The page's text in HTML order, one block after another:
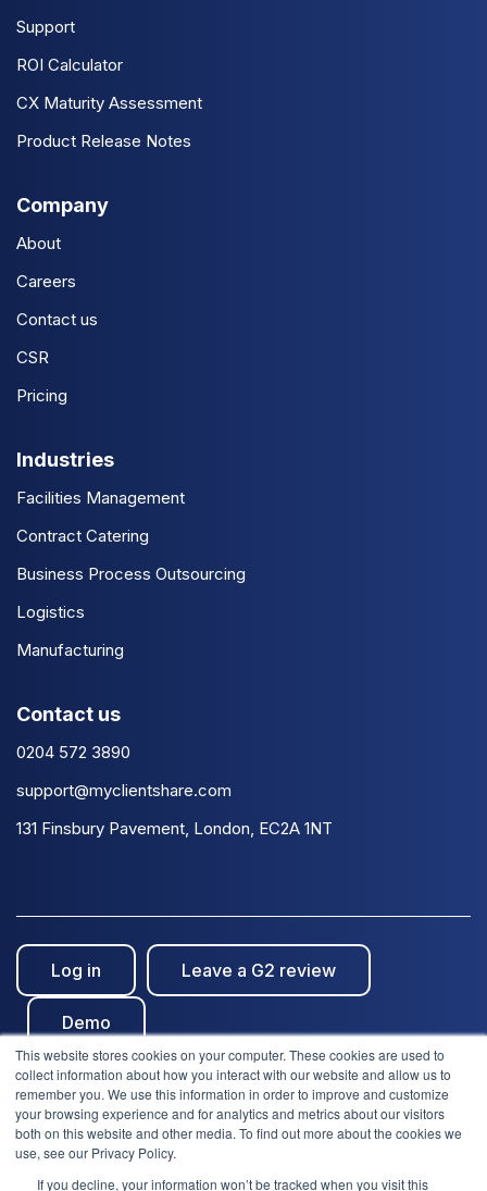
This website stores cookies on your computer. These cookies are used to
collect information about how you interact with our website and allow us to
remember you. We use this information in order to improve and customize
your browsing experience and for analytics and metrics about our visitors
both on this website and other media. To find out more about the cookies we
use, see our Privacy Policy.
If you decline, your information won’t be tracked when you visit this
Support
ROI Calculator
CX Maturity Assessment
Product Release Notes
Company
About
Careers
Contact us
CSR
Pricing
Industries
Facilities Management
Contract Catering
Business Process Outsourcing
Logistics
Manufacturing
Contact us
0204 572 3890
support@myclientshare.com
131 Finsbury Pavement, London, EC2A 1NT
Log in Leave a G2 review
Demo
© Clientshare 2026. All rights reserved. | ISO27001